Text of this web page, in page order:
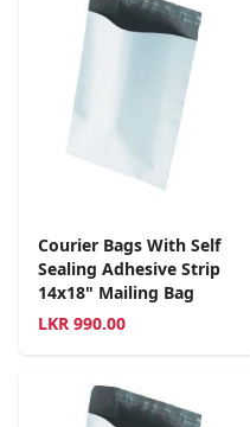
Courier Bags With Self
Sealing Adhesive Strip
14x18" Mailing Bag
LKR 990.00